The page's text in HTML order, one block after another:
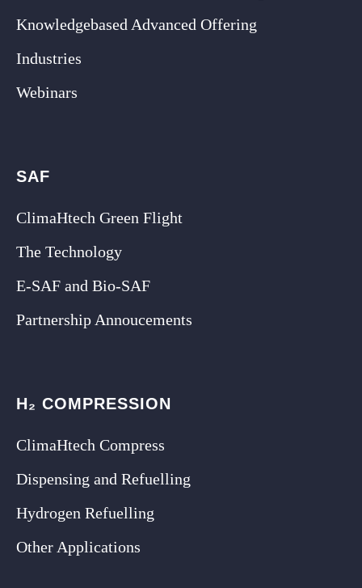
Knowledgebased Advanced Offering
Industries
Webinars
SAF
ClimaHtech Green Flight
The Technology
E-SAF and Bio-SAF
Partnership Annoucements
H₂ COMPRESSION
ClimaHtech Compress
Dispensing and Refuelling
Hydrogen Refuelling
Other Applications